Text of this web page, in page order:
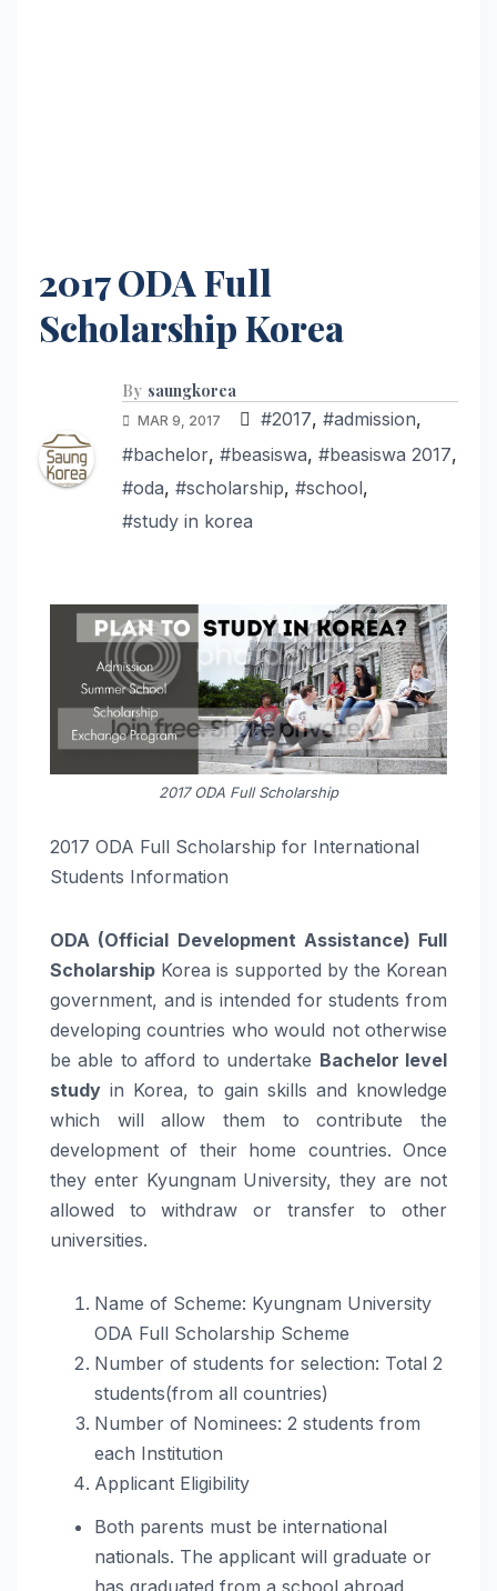
2017 ODA Full
Scholarship Korea
By saungkorea
MAR 9, 2017 #2017, #admission,
#bachelor, #beasiswa, #beasiswa 2017,
#oda, #scholarship, #school,
#study in korea
2017 ODA Full Scholarship
2017 ODA Full Scholarship for International
Students Information
ODA (Official Development Assistance) Full
Scholarship Korea is supported by the Korean
government, and is intended for students from
developing countries who would not otherwise
be able to afford to undertake Bachelor level
study in Korea, to gain skills and knowledge
which will allow them to contribute the
development of their home countries. Once
they enter Kyungnam University, they are not
allowed to withdraw or transfer to other
universities.
Name of Scheme: Kyungnam University
ODA Full Scholarship Scheme
Number of students for selection: Total 2
students(from all countries)
Number of Nominees: 2 students from
each Institution
Applicant Eligibility
Both parents must be international
nationals. The applicant will graduate or